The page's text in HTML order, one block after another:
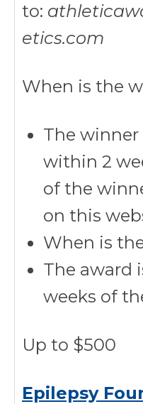
to:
etics.com
When is the
The
within 2
of the
on this
When is
The award
weeks of
Up to $500
Epilepsy